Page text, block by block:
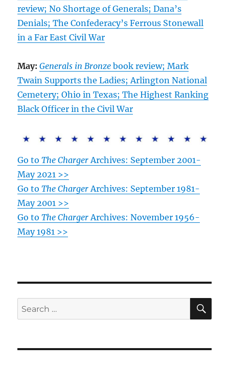
review; No Shortage of Generals; Dana’s
Denials; The Confederacy’s Ferrous Stonewall
in a Far East Civil War
May: Generals in Bronze book review; Mark
Twain Supports the Ladies; Arlington National
Cemetery; Ohio in Texas; The Highest Ranking
Black Officer in the Civil War
Go toThe ChargerArchives: September 2001-
May 2021 >>
Go toThe ChargerArchives: September 1981-
May 2001 >>
Go toThe ChargerArchives: November 1956-
May 1981 >>
Search
for: